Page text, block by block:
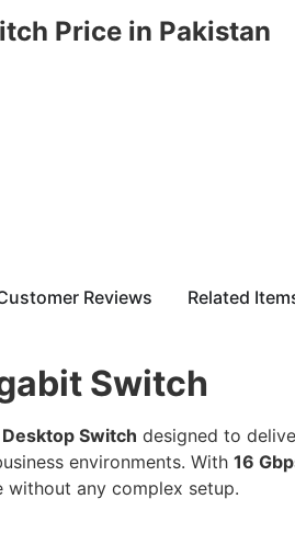
Price in Pakistan
Reviews Related
Switch
Switch designed to
environments. With 16
without any complex setup.